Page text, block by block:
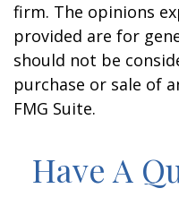
firm. The opinions
provided are for
should not be
purchase or sale of
FMG Suite.
Have A